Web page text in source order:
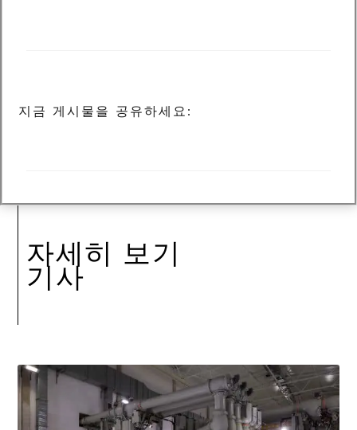
지금 게시물을 공유하세요:
자세히 보기
기사